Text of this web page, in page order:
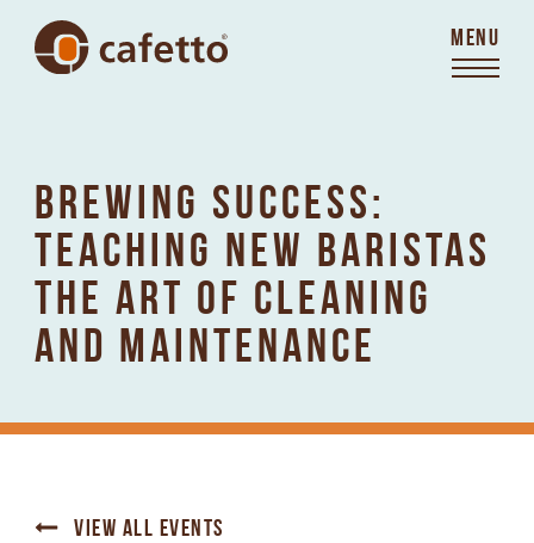
MENU
BREWING SUCCESS:
TEACHING NEW BARISTAS
THE ART OF CLEANING
AND MAINTENANCE
VIEW ALL EVENTS